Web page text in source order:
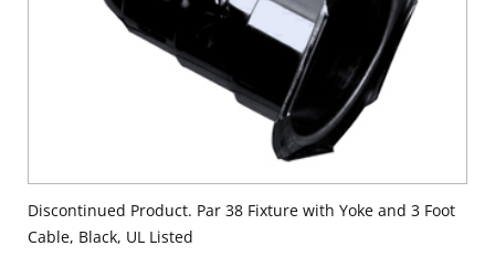
Discontinued Product. Par 38 Fixture with Yoke and 3 Foot
Cable, Black, UL Listed